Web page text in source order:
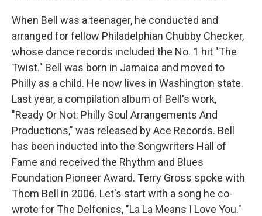
When Bell was a teenager, he conducted and
arranged for fellow Philadelphian Chubby Checker,
whose dance records included the No. 1 hit "The
Twist." Bell was born in Jamaica and moved to
Philly as a child. He now lives in Washington state.
Last year, a compilation album of Bell's work,
"Ready Or Not: Philly Soul Arrangements And
Productions," was released by Ace Records. Bell
has been inducted into the Songwriters Hall of
Fame and received the Rhythm and Blues
Foundation Pioneer Award. Terry Gross spoke with
Thom Bell in 2006. Let's start with a song he co-
wrote for The Delfonics, "La La Means I Love You."